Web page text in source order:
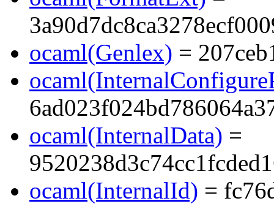
ocaml(Genlex) =
ocaml(InternalData) =
ocaml(InternalId) =